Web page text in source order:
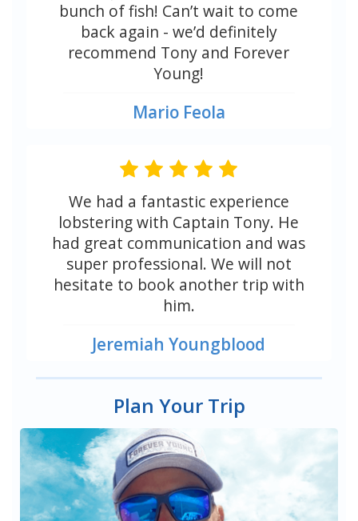
bunch of fish! Can’t wait to come
back again - we’d definitely
recommend Tony and Forever
Young!
Mario Feola
We had a fantastic experience
lobstering with Captain Tony. He
had great communication and was
super professional. We will not
hesitate to book another trip with
him.
Jeremiah Youngblood
Plan Your Trip